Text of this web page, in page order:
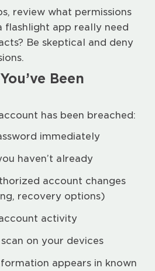
review what permissions
flashlight app really need
Be skeptical and deny
Been
has been breached:
immediately
haven’t already
account changes
recovery options)
activity
on your devices
appears in known